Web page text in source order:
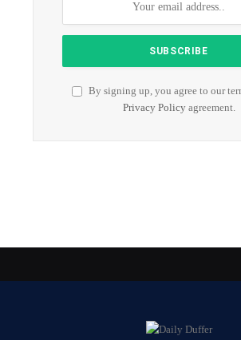
By signing up, you agree to our
Privacy Policyagreement.